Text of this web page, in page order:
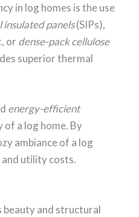
in log homes is the use
panels(SIPs),
or dense-pack cellulose
superior thermal
energy-efficient
a log home. By
ambiance of a log
utility costs.
beauty and structural